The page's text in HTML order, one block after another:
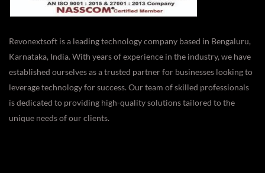
Revonextsoft is a leading technology company based in Bengaluru,
Karnataka, India. With years of experience in the industry, we have
established ourselves as a trusted partner for businesses looking to
leverage technology for success. Our team of skilled professionals
is dedicated to providing high-quality solutions tailored to the
unique needs of our clients.